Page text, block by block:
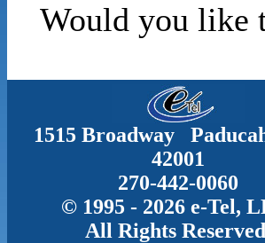
Would you like
1515 Broadway
42001
270-442-0060
© 1995 - 2026 e-Tel,
All Rights